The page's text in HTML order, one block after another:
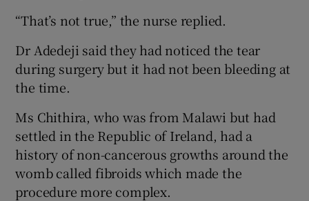
“That’s not true,” the nurse replied.
Dr Adedeji said they had noticed the tear
during surgery but it had not been bleeding at
the time.
Ms Chithira, who was from Malawi but had
settled in the Republic of Ireland, had a
history of non-cancerous growths around the
womb called fibroids which made the
procedure more complex.